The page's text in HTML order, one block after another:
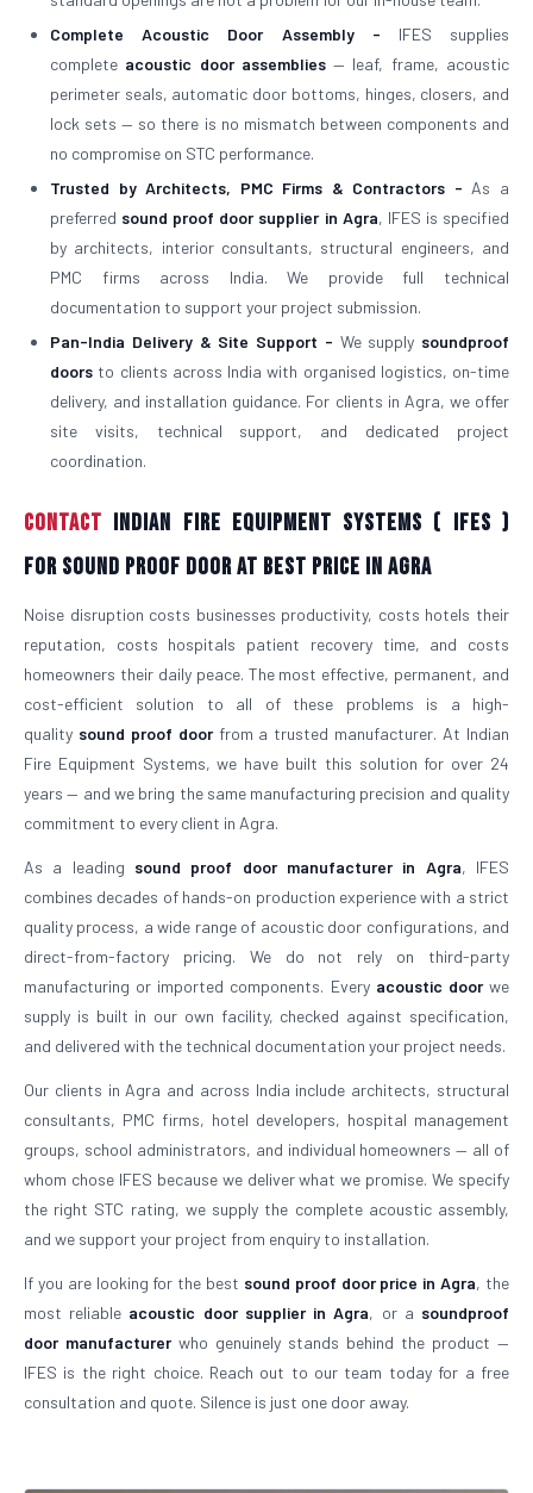
Complete Acoustic Door Assembly - IFES supplies
complete acoustic door assemblies— leaf, frame, acoustic
perimeter seals, automatic door bottoms, hinges, closers, and
lock sets — so there is no mismatch between components and
no compromise on STC performance.
Trusted by Architects, PMC Firms & Contractors - As a
preferred sound proof door supplier in Agra, IFES is specified
by architects, interior consultants, structural engineers, and
PMC firms across India. We provide full technical
documentation to support your project submission.
Pan-India Delivery & Site Support - We supply soundproof
doors to clients across India with organised logistics, on-time
delivery, and installation guidance. For clients in Agra, we offer
site visits, technical support, and dedicated project
coordination.
Contact Indian Fire Equipment Systems ( IFES )
For Sound Proof Door At Best Price in Agra
Noise disruption costs businesses productivity, costs hotels their
reputation, costs hospitals patient recovery time, and costs
homeowners their daily peace. The most effective, permanent, and
cost-efficient solution to all of these problems is a high-
quality sound proof doorfrom a trusted manufacturer. At Indian
Fire Equipment Systems, we have built this solution for over 24
years — and we bring the same manufacturing precision and quality
commitment to every client in Agra.
As a leading sound proof door manufacturer in Agra, IFES
combines decades of hands-on production experience with a strict
quality process, a wide range of acoustic door configurations, and
direct-from-factory pricing. We do not rely on third-party
manufacturing or imported components. Every acoustic doorwe
supply is built in our own facility, checked against specification,
and delivered with the technical documentation your project needs.
Our clients in Agra and across India include architects, structural
consultants, PMC firms, hotel developers, hospital management
groups, school administrators, and individual homeowners — all of
whom chose IFES because we deliver what we promise. We specify
the right STC rating, we supply the complete acoustic assembly,
and we support your project from enquiry to installation.
If you are looking for the best sound proof door price in Agra, the
most reliable acoustic door supplier in Agra, or a soundproof
door manufacturerwho genuinely stands behind the product —
IFES is the right choice. Reach out to our team today for a free
consultation and quote. Silence is just one door away.